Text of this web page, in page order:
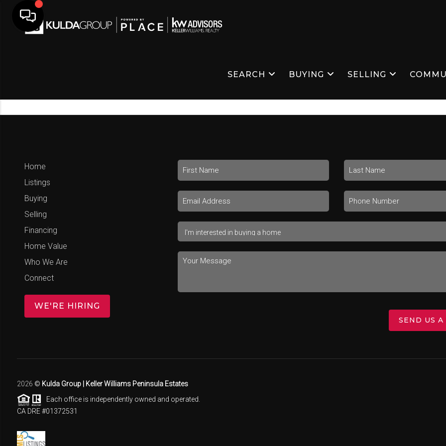
SEARCH BUYING SELLING
Home
Listings
Buying
Selling
Financing
Home Value
Who We Are
Connect
WE'RE HIRING
SEND US A
2026 © Kulda Group | Keller Williams Peninsula Estates
Each office is independently owned and operated.
CA DRE #01372531